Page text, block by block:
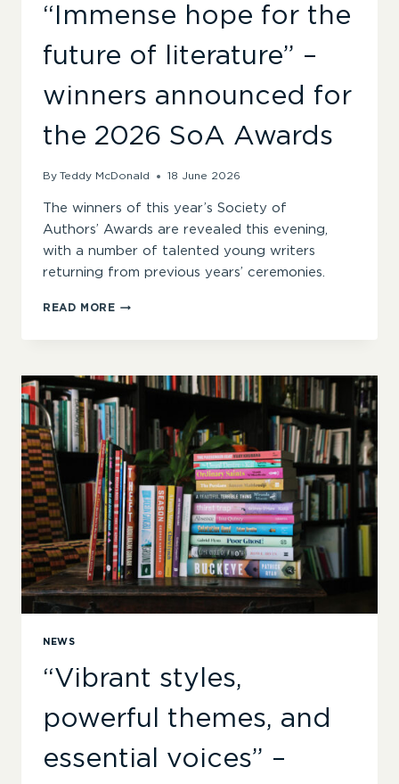
“Immense hope for the
future of literature” –
winners announced for
the 2026 SoA Awards
By Teddy McDonald 18 June 2026
The winners of this year’s Society of
Authors’ Awards are revealed this evening,
with a number of talented young writers
returning from previous years’ ceremonies.
READ MORE“IMMENSE
FOR
LITERATURE”
–
WINNERS
ANNOUNCED
FOR
THE
2026
SOA
AWARDS
NEWS
“Vibrant styles,
powerful themes, and
essential voices” –